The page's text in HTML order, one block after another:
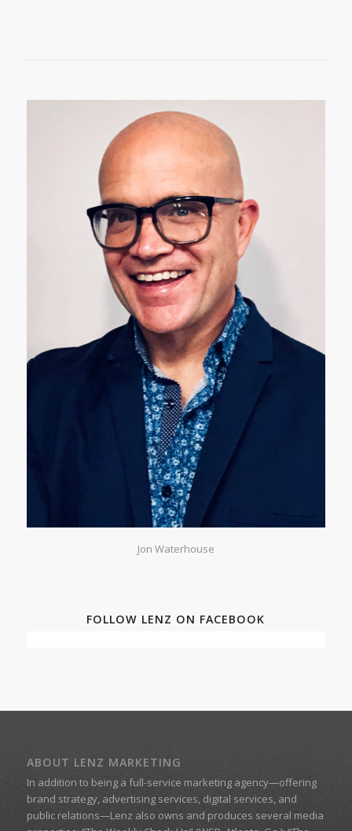
Jon Waterhouse
FOLLOW LENZ ON FACEBOOK
ABOUT LENZ MARKETING
In addition to being a full-service marketing agency—offering
brand strategy, advertising services, digital services, and
public relations—Lenz also owns and produces several media